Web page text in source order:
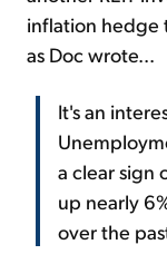
inflation hedge
as Doc wrote...
It's an
a clear sign
up nearly
over the